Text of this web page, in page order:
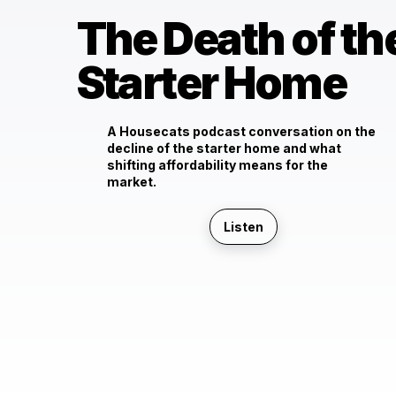
The Death of
Starter Home
A Housecats podcast conversation on the
decline of the starter home and what
shifting affordability means for the
market.
Listen